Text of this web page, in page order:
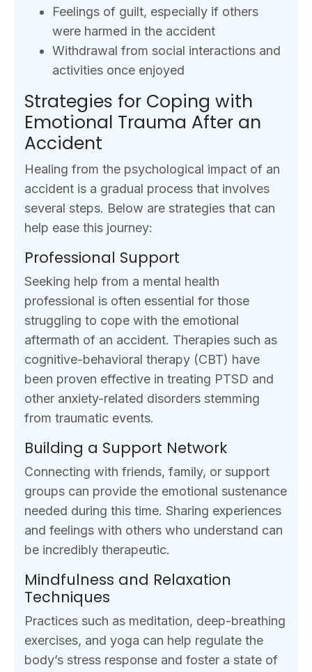
Feelings of guilt, especially if others
were harmed in the accident
Withdrawal from social interactions and
activities once enjoyed
Strategies for Coping with
Emotional Trauma After an
Accident
Healing from the psychological impact of an
accident is a gradual process that involves
several steps. Below are strategies that can
help ease this journey:
Professional Support
Seeking help from a mental health
professional is often essential for those
struggling to cope with the emotional
aftermath of an accident. Therapies such as
cognitive-behavioral therapy (CBT) have
been proven effective in treating PTSD and
other anxiety-related disorders stemming
from traumatic events.
Building a Support Network
Connecting with friends, family, or support
groups can provide the emotional sustenance
needed during this time. Sharing experiences
and feelings with others who understand can
be incredibly therapeutic.
Mindfulness and Relaxation
Techniques
Practices such as meditation, deep-breathing
exercises, and yoga can help regulate the
body’s stress response and foster a state of